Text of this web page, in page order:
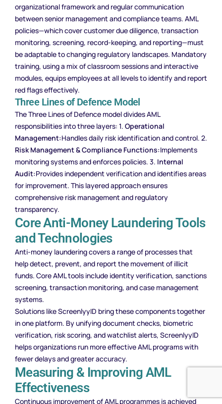
organizational framework and regular communication
between senior management and compliance teams. AML
policies—which cover customer due diligence, transaction
monitoring, screening, record-keeping, and reporting—must
be adaptable to changing regulatory landscapes. Mandatory
training, using a mix of classroom sessions and interactive
modules, equips employees at all levels to identify and report
red flags effectively.
Three Lines of Defence Model
The Three Lines of Defence model divides AML
responsibilities into three layers: 1. Operational
Management:Handles daily risk identification and control. 2.
Risk Management & Compliance Functions:Implements
monitoring systems and enforces policies. 3. Internal
Audit:Provides independent verification and identifies areas
for improvement. This layered approach ensures
comprehensive risk management and regulatory
transparency.
Core Anti-Money Laundering Tools
and Technologies
Anti-money laundering covers a range of processes that
help detect, prevent, and report the movement of illicit
funds. Core AML tools include identity verification, sanctions
screening, transaction monitoring, and case management
systems.
Solutions like ScreenlyyID bring these components together
in one platform. By unifying document checks, biometric
verification, risk scoring, and watchlist alerts, ScreenlyyID
helps organizations run more effective AML programs with
fewer delays and greater accuracy.
Measuring & Improving AML
Effectiveness
Continuous improvement of AML programmes is achieved